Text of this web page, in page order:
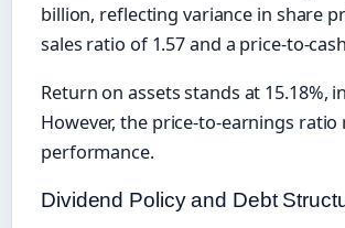
billion, reflecting variance in share
sales ratio of 1.57 and a price-to-
Return on assets stands at 15.18%,
However, the price-to-earnings
performance.
Dividend Policy and Debt